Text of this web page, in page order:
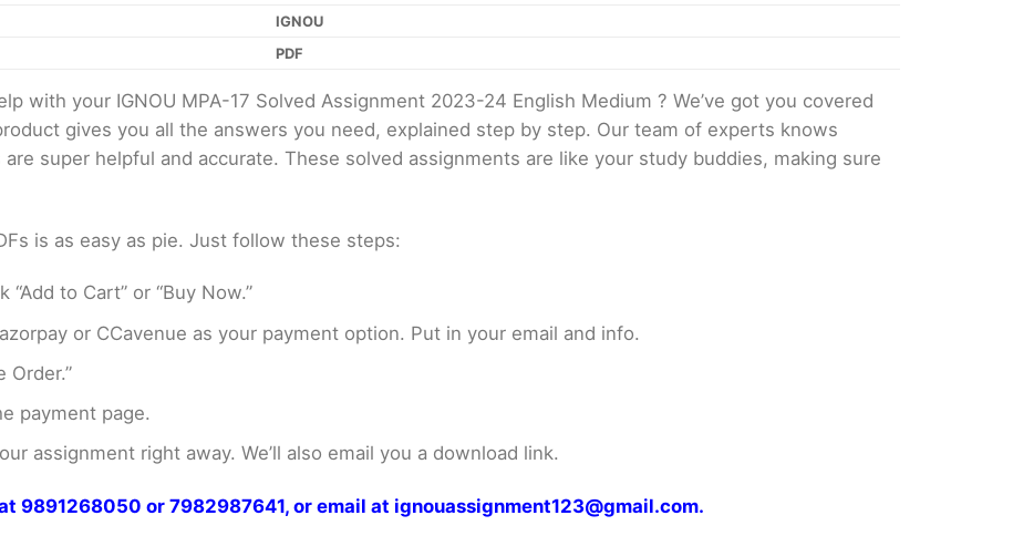
IGNOU
PDF
with your IGNOU MPA-17 Solved Assignment 2023-24 English Medium ? We’ve got you covered
gives you all the answers you need, explained step by step. Our team of experts knows
are super helpful and accurate. These solved assignments are like your study buddies, making sure
is as easy as pie. Just follow these steps:
to Cart” or “Buy Now.”
or CCavenue as your payment option. Put in your email and info.
Order.”
payment page.
assignment right away. We’ll also email you a download link.
9891268050 or 7982987641, or email at ignouassignment123@gmail.com.